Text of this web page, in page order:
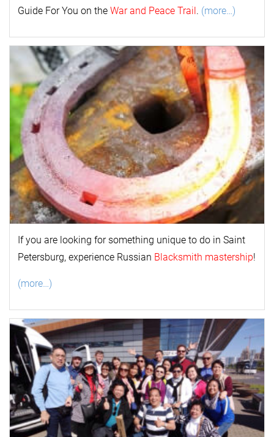
Guide For You on the War and Peace Trail. (more…)
If you are looking for something unique to do in Saint
Petersburg, experience Russian Blacksmith mastership!
(more…)